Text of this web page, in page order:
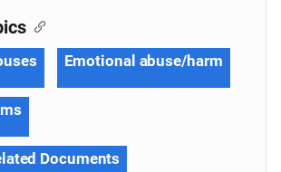
Emotional abuse/harm
Documents